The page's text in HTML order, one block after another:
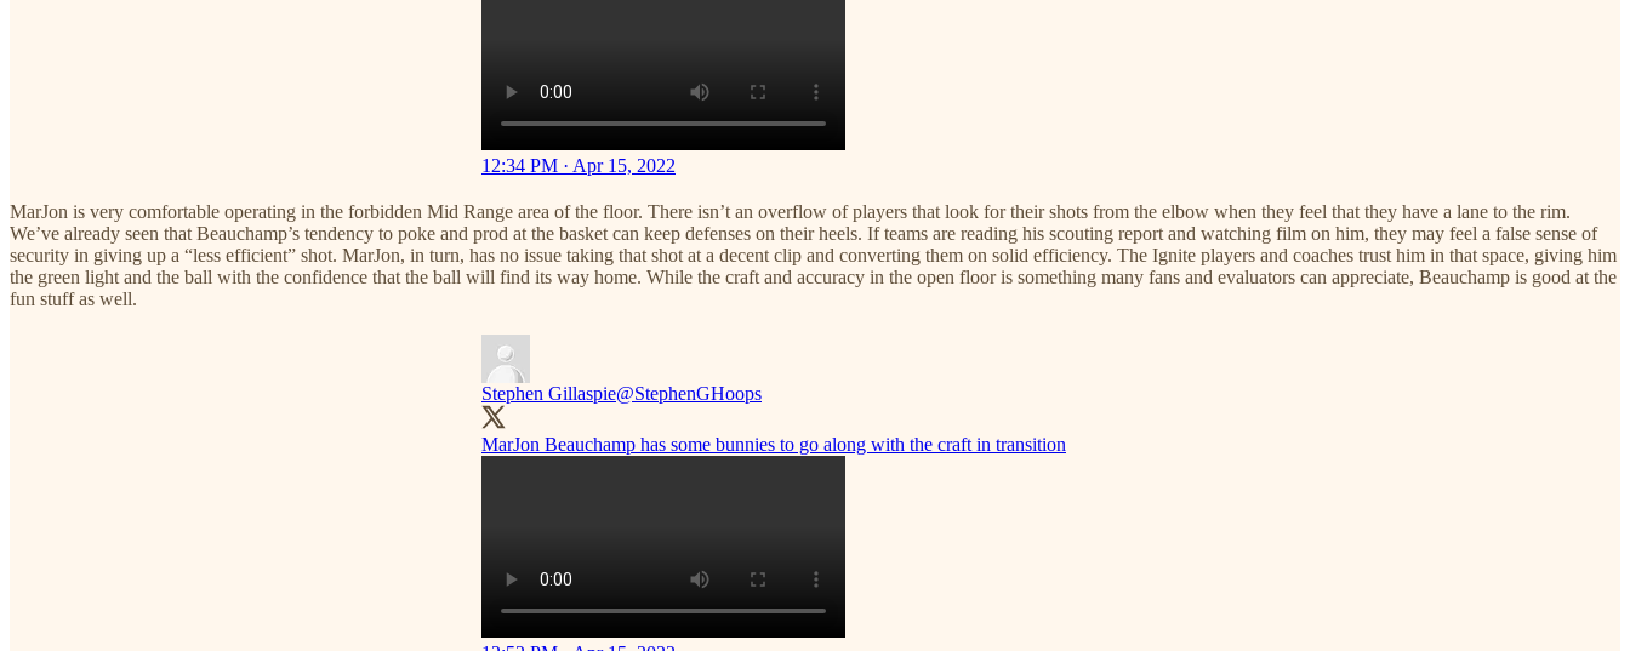
12:34 PM · Apr 15, 2022
MarJon is very comfortable operating in the forbidden Mid Range area of the floor. There isn’t an overflow of players that look for their shots from the elbow when they feel that they have a lane to the rim.
We’ve already seen that Beauchamp’s tendency to poke and prod at the basket can keep defenses on their heels. If teams are reading his scouting report and watching film on him, they may feel a false sense of
security in giving up a “less efficient” shot. MarJon, in turn, has no issue taking that shot at a decent clip and converting them on solid efficiency. The Ignite players and coaches trust him in that space, giving him
the green light and the ball with the confidence that the ball will find its way home. While the craft and accuracy in the open floor is something many fans and evaluators can appreciate, Beauchamp is good at the
fun stuff as well.
Stephen Gillaspie@StephenGHoops
MarJon Beauchamp has some bunnies to go along with the craft in transition